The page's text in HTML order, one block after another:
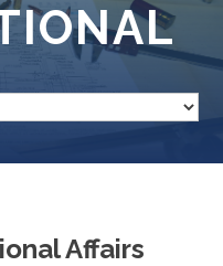
Affairs